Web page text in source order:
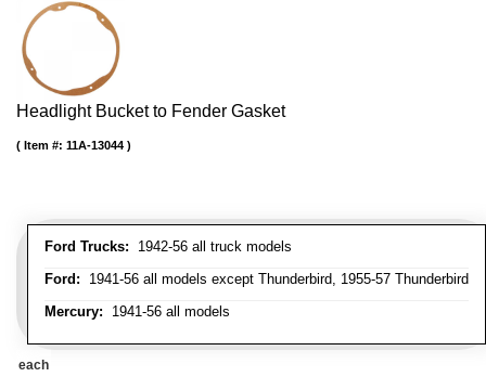
Headlight Bucket to Fender Gasket
Ford Trucks: 1942-56 all truck models
Ford: 1941-56 all models except Thunderbird, 1955-57 Thunderbird
Mercury: 1941-56 all models
Item #: 11A-13044
each